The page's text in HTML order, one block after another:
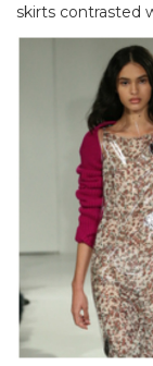
skirts contrasted